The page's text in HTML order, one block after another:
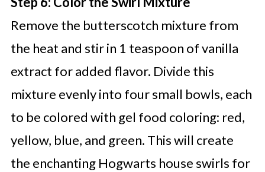
Remove the butterscotch mixture from
the heat and stir in 1 teaspoon of vanilla
extract for added flavor. Divide this
mixture evenly into four small bowls, each
to be colored with gel food coloring: red,
yellow, blue, and green. This will create
the enchanting Hogwarts house swirls for